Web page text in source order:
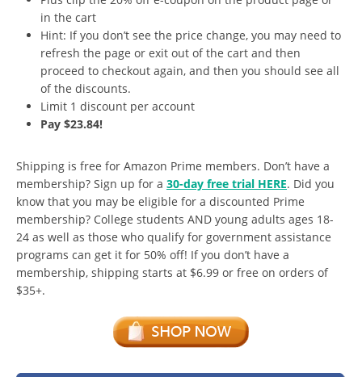
in the cart
Hint: If you don’t see the price change, you may need to
refresh the page or exit out of the cart and then
proceed to checkout again, and then you should see all
of the discounts.
Limit 1 discount per account
Pay $23.84!
Shipping is free for Amazon Prime members. Don’t have a
membership? Sign up for a 30-day free trial HERE. Did you
know that you may be eligible for a discounted Prime
membership? College students AND young adults ages 18-
24 as well as those who qualify for government assistance
programs can get it for 50% off! If you don’t have a
membership, shipping starts at $6.99 or free on orders of
$35+.